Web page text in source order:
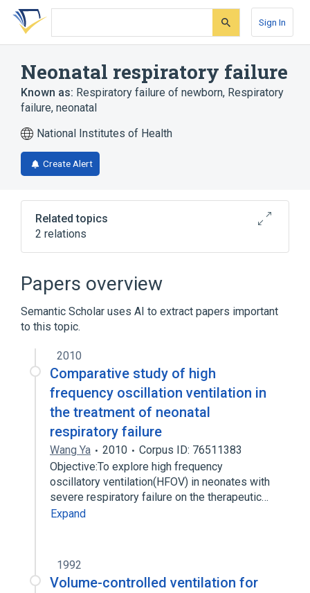
Skip
search
Skip
Skip
account
Sign In
Neonatal respiratory failure
Known as: Respiratory failure of newborn, Respiratory
failure, neonatal
National Institutes of Health
Create Alert
Related topics
2 relations
Combined Saposin Deficiency
Surfactant Metabolism Dysfunction,
Pulmonary, 3
Papers overview
Semantic Scholar uses AI to extract papers important
to this topic.
2010
Comparative study of high
frequency oscillation ventilation in
the treatment of neonatal
respiratory failure
Wang Ya 2010
Corpus ID: 76511383
Objective:To explore high frequency
oscillatory ventilation(HFOV) in neonates with
severe respiratory failure on the therapeutic…
Expand
1992
Volume-controlled ventilation for